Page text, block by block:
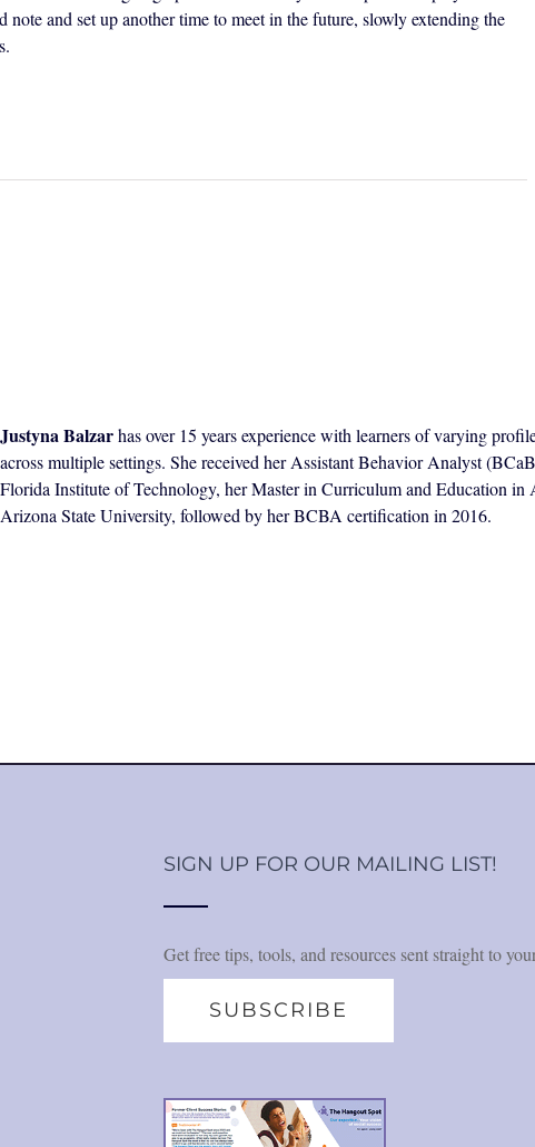
note and set up another time to meet in the future, slowly extending the
Justyna Balzarhas over 15 years experience with learners of varying
across multiple settings. She received her Assistant Behavior Analyst
Florida Institute of Technology, her Master in Curriculum and Education
Arizona State University, followed by her BCBA certification in 2016.
SIGN UP FOR OUR MAILING LIST!
Get free tips, tools, and resources sent straight to
SUBSCRIBE